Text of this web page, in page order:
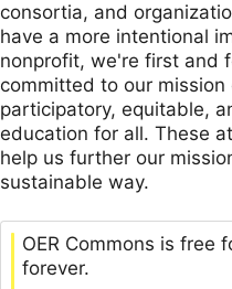
consortia, and
have a more intentional
nonprofit, we're first and
committed to our mission
participatory, equitable,
education for all. These
help us further our
sustainable way.
OER Commons is free
forever.